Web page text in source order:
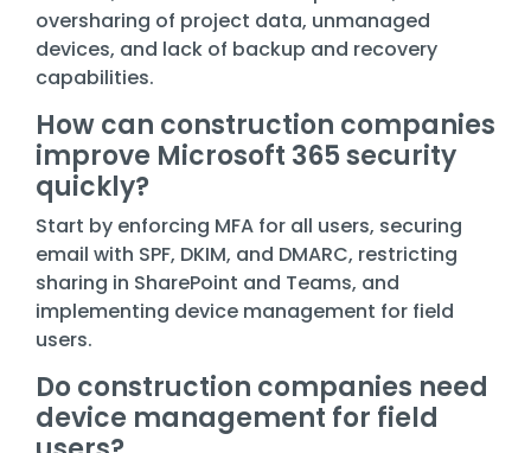
oversharing of project data, unmanaged
devices, and lack of backup and recovery
capabilities.
How can construction companies
improve Microsoft 365 security
quickly?
Start by enforcing MFA for all users, securing
email with SPF, DKIM, and DMARC, restricting
sharing in SharePoint and Teams, and
implementing device management for field
users.
Do construction companies need
device management for field